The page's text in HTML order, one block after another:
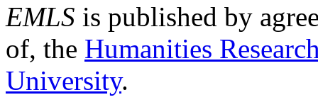
EMLS is published by
of, the Humanities
University.